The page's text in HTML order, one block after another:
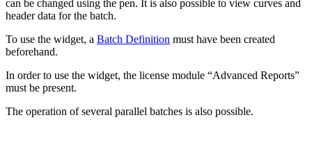
can be changed using the pen. It is also possible to view curves and
header data for the batch.
To use the widget, a Batch Definition must have been created
beforehand.
In order to use the widget, the license module “Advanced Reports”
must be present.
The operation of several parallel batches is also possible.